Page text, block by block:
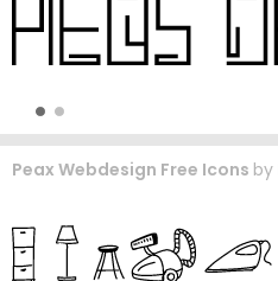
Peax Webdesign Free Icons by